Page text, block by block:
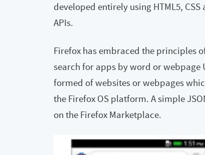
developed entirely using HTML5,
APIs.
Firefox has embraced the principles
search for apps by word or webpage
formed of websites or webpages
the Firefox OS platform. A simple
on the Firefox Marketplace.